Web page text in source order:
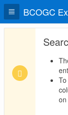
BCOGC